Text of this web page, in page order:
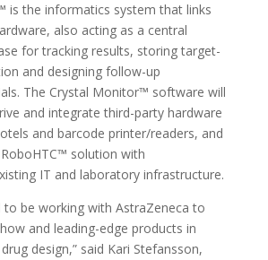
is the informatics system that links
also acting as a central
for tracking results, storing target-
and designing follow-up
The Crystal Monitor™ software will
and integrate third-party hardware
and barcode printer/readers, and
solution with
IT and laboratory infrastructure.
to be working with AstraZeneca to
and leading-edge products in
design,” said Kari Stefansson,